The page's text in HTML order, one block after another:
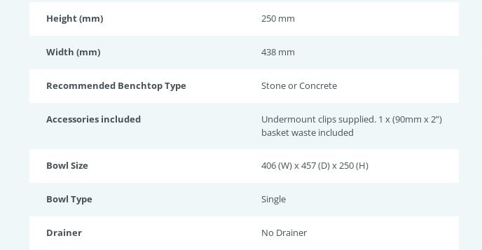
Height (mm) 250 mm
Width (mm) 438 mm
Recommended Benchtop Type Stone or Concrete
Accessories included
Undermount clips supplied. 1 x (90mm x 2”)
basket waste included
Bowl Size 406 (W) x 457 (D) x 250 (H)
Bowl Type Single
Drainer No Drainer